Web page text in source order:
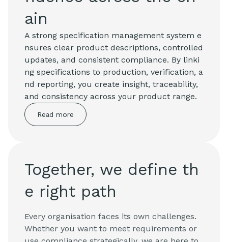
ain
A strong specification management system e
nsures clear product descriptions, controlled
updates, and consistent compliance. By linki
ng specifications to production, verification, a
nd reporting, you create insight, traceability,
and consistency across your product range.
Read more
Together, we define th
e right path
Every organisation faces its own challenges.
Whether you want to meet requirements or